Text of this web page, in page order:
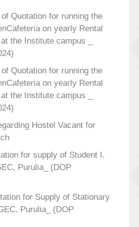
Quotation for running the
on yearly Rental
the Institute campus _
Quotation for running the
on yearly Rental
the Institute campus _
Hostel Vacant for
for supply of Student I.
Purulia_ (DOP
for Supply of Stationary
Purulia_ (DOP